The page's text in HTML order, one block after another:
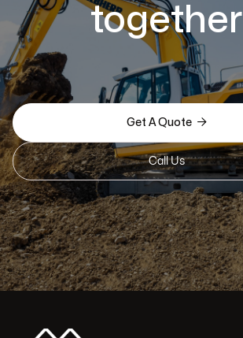
together
Get A Quote 
Call Us